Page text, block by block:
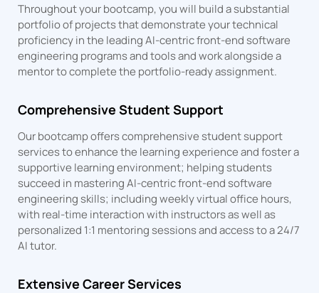
Throughout your bootcamp, you will build a substantial
portfolio of projects that demonstrate your technical
proficiency in the leading AI-centric front-end software
engineering programs and tools and work alongside a
mentor to complete the portfolio-ready assignment.
Comprehensive Student Support
Our bootcamp offers comprehensive student support
services to enhance the learning experience and foster a
supportive learning environment; helping students
succeed in mastering AI-centric front-end software
engineering skills; including weekly virtual office hours,
with real-time interaction with instructors as well as
personalized 1:1 mentoring sessions and access to a 24/7
AI tutor.
Extensive Career Services